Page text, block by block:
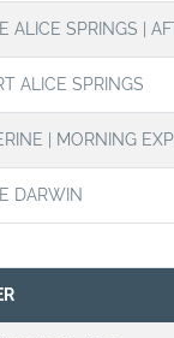
ALICE SPRINGS |
ALICE SPRINGS
| MORNING
DARWIN